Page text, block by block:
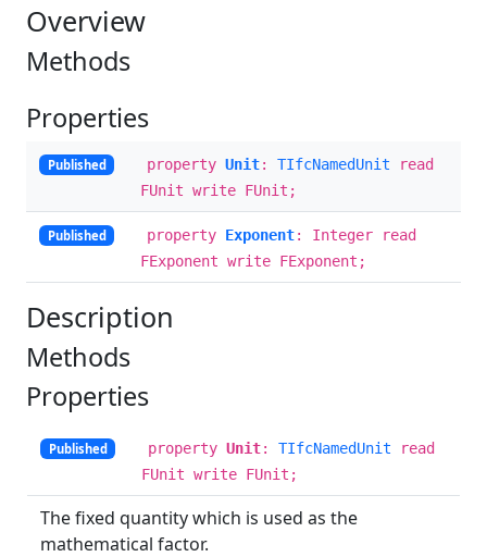
Overview
Methods
Properties
Published property Unit: TIfcNamedUnit read
FUnit write FUnit;
Published property Exponent: Integer read
FExponent write FExponent;
Description
Methods
Properties
Published property Unit: TIfcNamedUnit read
FUnit write FUnit;
The fixed quantity which is used as the
mathematical factor.